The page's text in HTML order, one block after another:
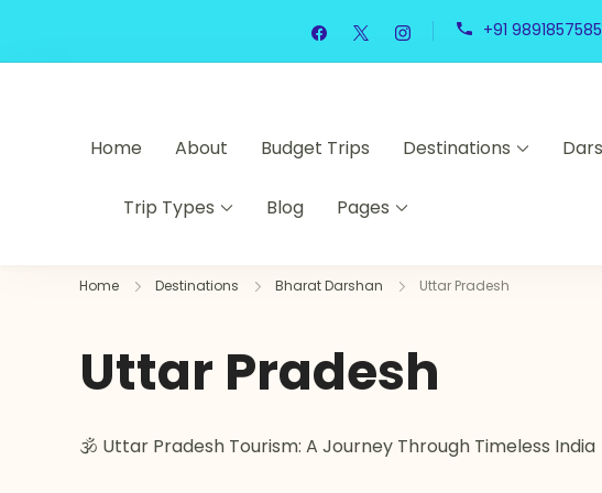
+91 9891857585
Home About Budget Trips Destinations
Trip Types Blog Pages
Home Destinations Bharat Darshan Uttar Pradesh
Uttar Pradesh
🕉️ Uttar Pradesh Tourism: A Journey Through Timeless India